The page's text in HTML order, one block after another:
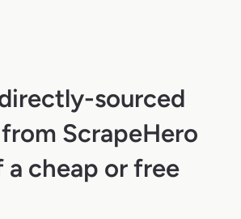
sourced
ScrapeHero
a cheap or free